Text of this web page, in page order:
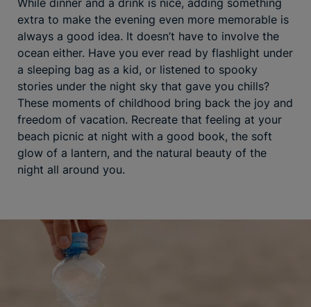
extra to make the evening even more memorable is
always a good idea. It doesn’t have to involve the
ocean either. Have you ever read by flashlight under
a sleeping bag as a kid, or listened to spooky
stories under the night sky that gave you chills?
These moments of childhood bring back the joy and
freedom of vacation. Recreate that feeling at your
beach picnic at night with a good book, the soft
glow of a lantern, and the natural beauty of the
night all around you.